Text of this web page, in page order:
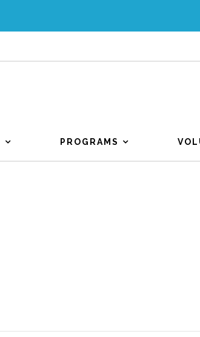
PROGRAMS